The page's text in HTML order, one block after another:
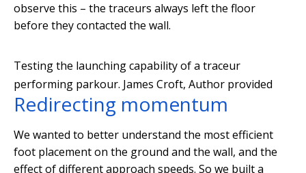
observe this – the traceurs always left the floor
before they contacted the wall.
Testing the launching capability of a traceur
performing parkour. James Croft, Author provided
Redirecting momentum
We wanted to better understand the most efficient
foot placement on the ground and the wall, and the
effect of different approach speeds. So we built a